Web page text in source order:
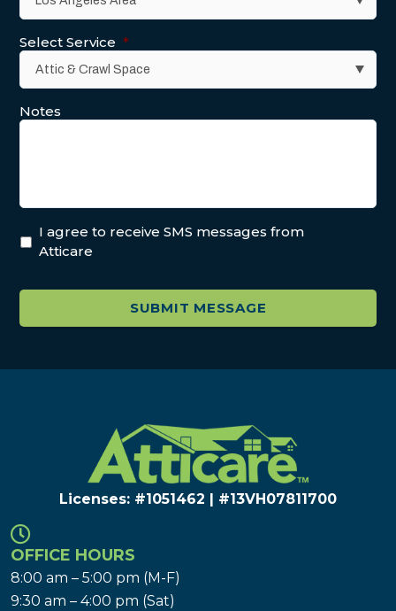
Select Service *
Notes
I agree to receive SMS messages from
Atticare
Licenses: #1051462 | #13VH078117​00
OFFICE HOURS
8:00 am – 5:00 pm (M-F)
9:30 am – 4:00 pm (Sat)